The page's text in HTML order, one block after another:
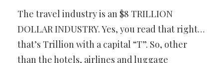
The travel industry is an $8 TRILLION
DOLLAR INDUSTRY. Yes, you read that right…
that’s Trillion with a capital “T”. So, other
than the hotels, airlines and luggage